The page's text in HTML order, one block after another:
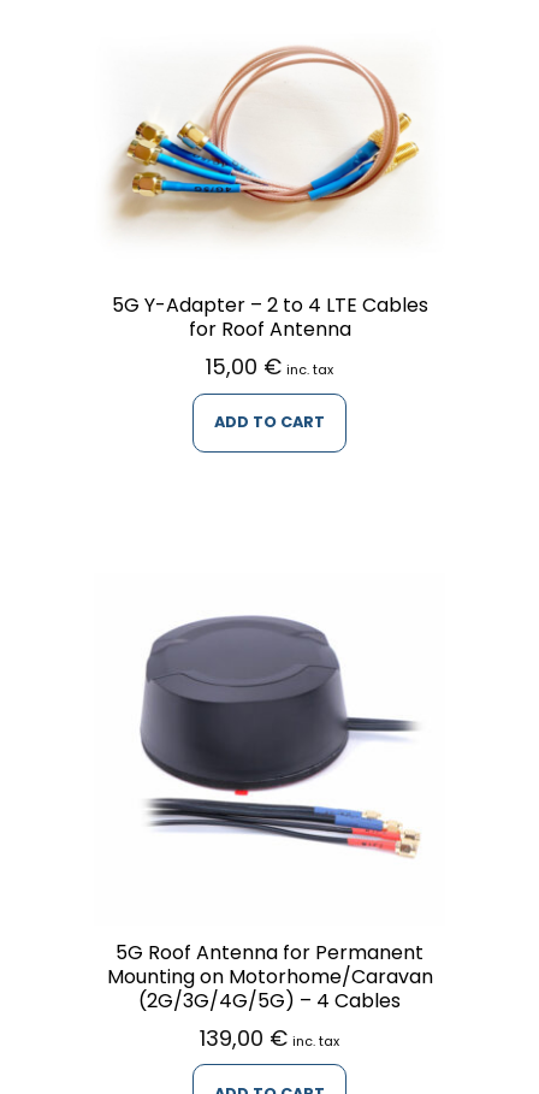
5G Y-Adapter – 2 to 4 LTE Cables
for Roof Antenna
15,00 € inc. tax
ADD TO CART
5G Roof Antenna for Permanent
Mounting on Motorhome/Caravan
(2G/3G/4G/5G) – 4 Cables
139,00 € inc. tax